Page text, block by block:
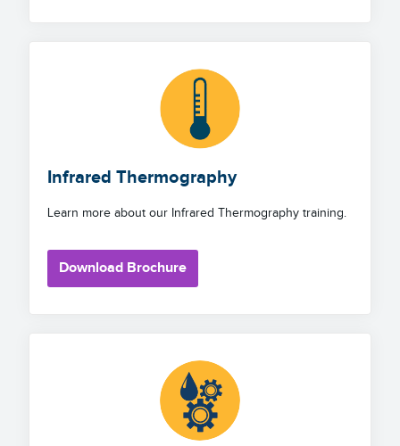
Infrared Thermography
Learn more about our Infrared Thermography training.
Download Brochure